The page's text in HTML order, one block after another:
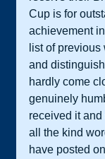
Cup is for
achievement
list of
and
hardly come
genuinely
received it
all the kind
have posted